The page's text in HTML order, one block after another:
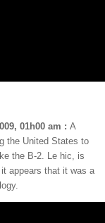
01h00 am : A
the United States to
the B-2. Le hic, is
appears that it was a